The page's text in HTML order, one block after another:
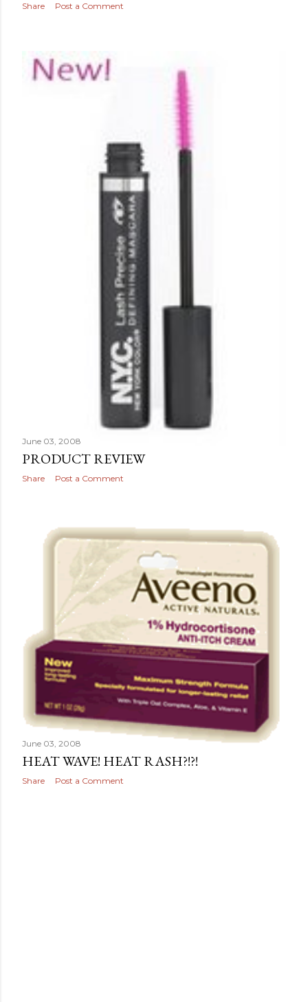
Share Post a Comment
June 03, 2008
PRODUCT REVIEW
Share Post a Comment
June 03, 2008
HEAT WAVE! HEAT RASH?!?!
Share Post a Comment